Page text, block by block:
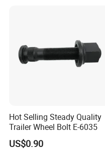
Hot Selling Steady Quality
Trailer Wheel Bolt E-6035
US$0.90